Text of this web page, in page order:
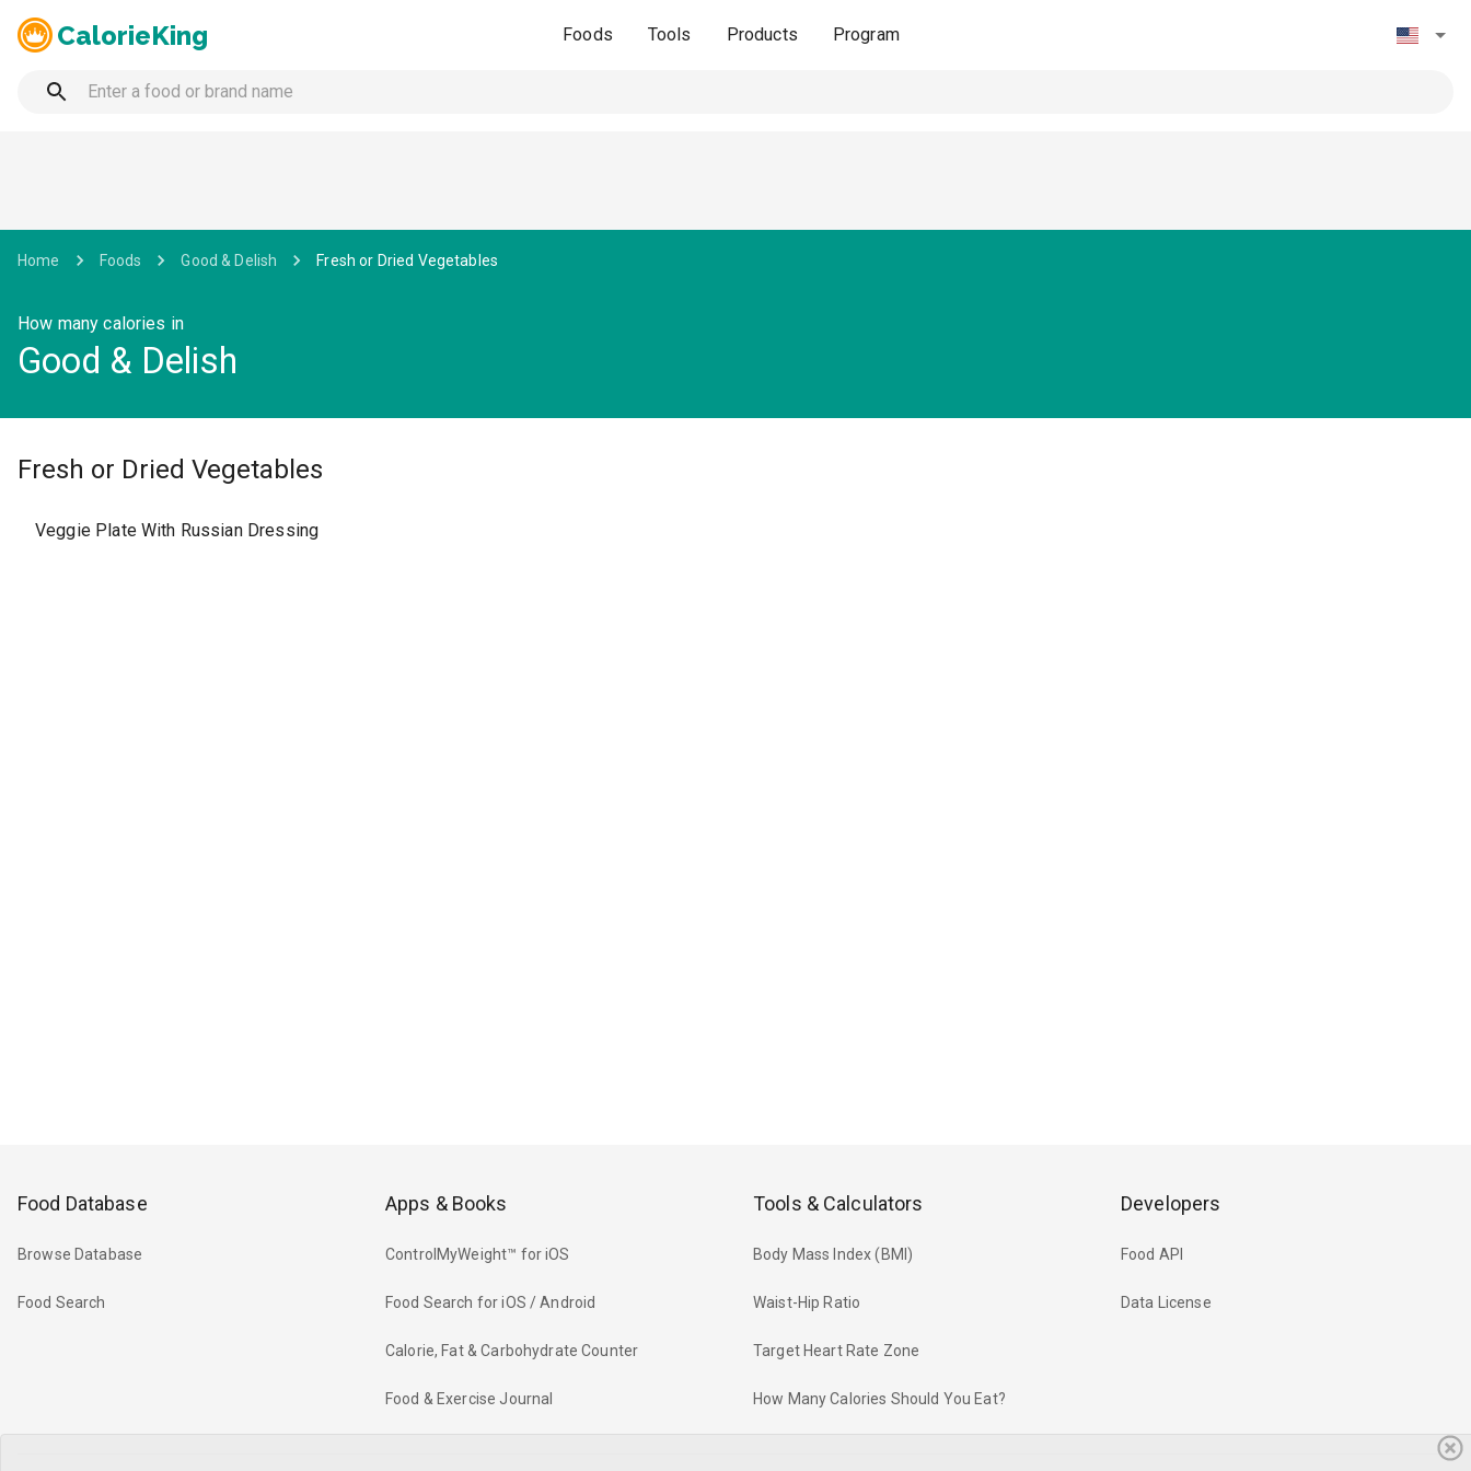
CalorieKing Foods Tools Products Program
Home Foods Good & Delish Fresh or Dried Vegetables
How many calories in
Good & Delish
Fresh or Dried Vegetables
Veggie Plate With Russian Dressing
Food Database
Browse Database
Food Search
Apps & Books
ControlMyWeight™ for iOS
Food Search for iOS / Android
Calorie, Fat & Carbohydrate Counter
Food & Exercise Journal
Tools & Calculators
Body Mass Index (BMI)
Waist-Hip Ratio
Target Heart Rate Zone
How Many Calories Should You Eat?
Developers
Food API
Data License